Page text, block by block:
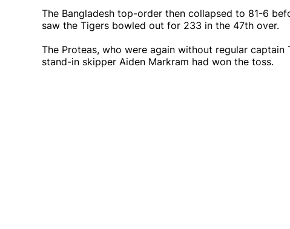
The Bangladesh top-order then collapsed to 81-6
saw the Tigers bowled out for 233 in the 47th over.
The Proteas, who were again without regular
stand-in skipper Aiden Markram had won the toss.